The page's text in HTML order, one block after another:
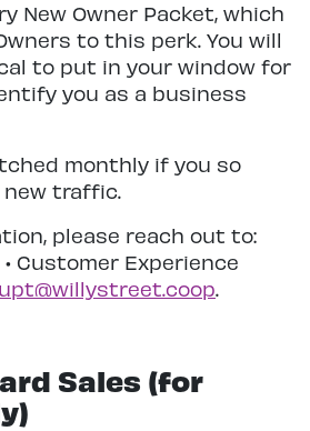
New Owner Packet, which
to this perk. You will
to put in your window for
you as a business
monthly if you so
traffic.
please reach out to:
Customer Experience
.
Sales (for